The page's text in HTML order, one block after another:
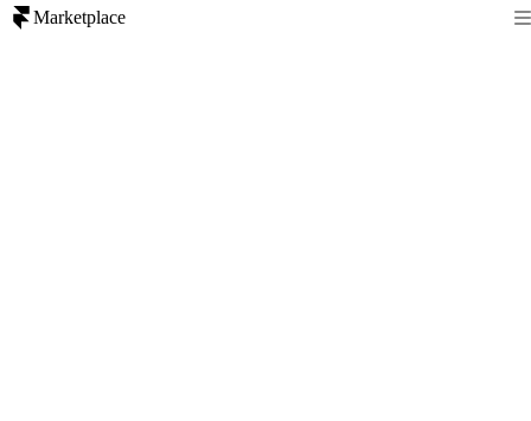
Marketplace